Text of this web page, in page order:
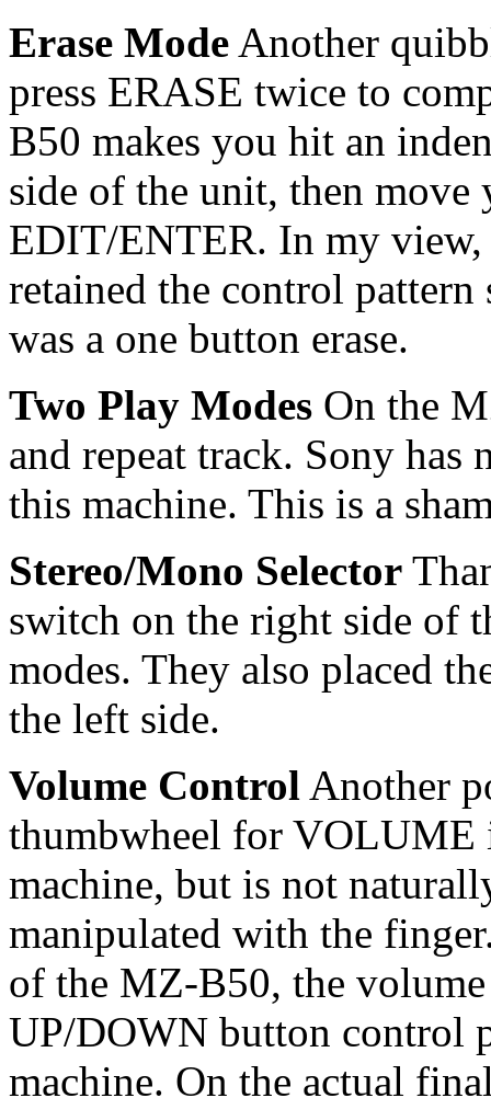
Erase Mode Another
press ERASE twice to
B50 makes you hit an
side of the unit, then
EDIT/ENTER. In my
retained the control
was a one button erase.
Two Play Modes On the
and repeat track. Sony
this machine. This is a
Stereo/Mono Selector
switch on the right side of
modes. They also placed
the left side.
Volume Control Another
thumbwheel for VOLUME
machine, but is not
manipulated with the
of the MZ-B50, the
UP/DOWN button control
machine. On the actual